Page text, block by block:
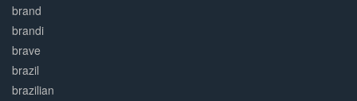
brand
brandi
brave
brazil
brazilian